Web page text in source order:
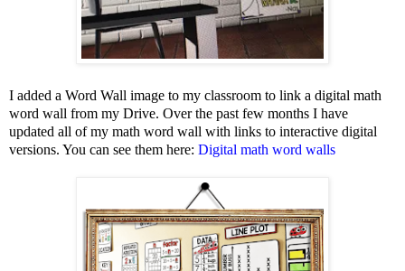
I added a Word Wall image to my classroom to link a digital math
word wall from my Drive. Over the past few months I have
updated all of my math word wall with links to interactive digital
versions. You can see them here: Digital math word walls